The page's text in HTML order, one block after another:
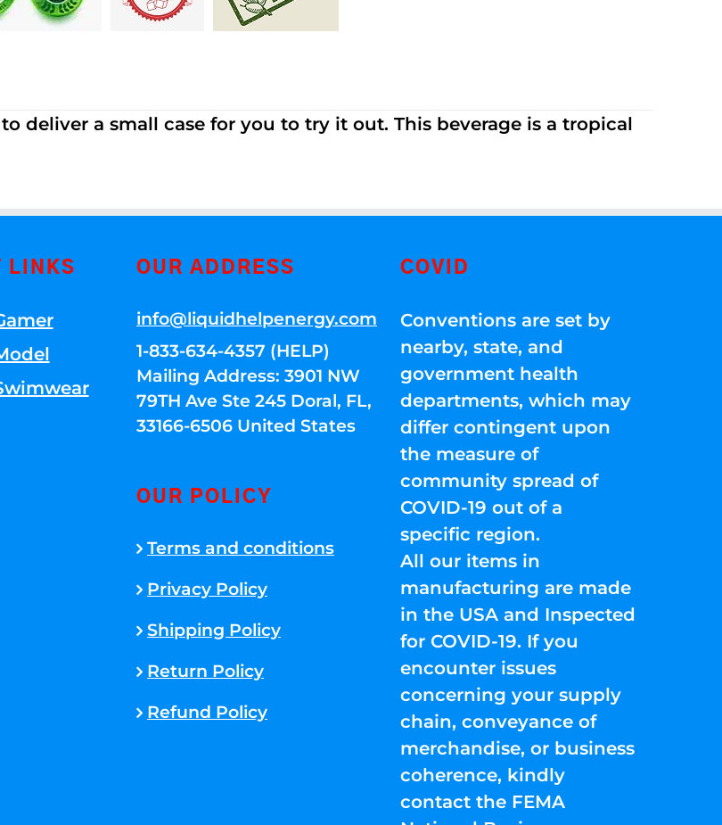
deliver a small case for you to try it out. This beverage is a tropical
LINKS OUR ADDRESS
info@liquidhelpenergy.com
1-833-634-4357 (HELP)
Mailing Address: 3901 NW
79TH Ave Ste 245 Doral, FL,
33166-6506 United States
OUR POLICY
Terms and conditions
Privacy Policy
Shipping Policy
Return Policy
Refund Policy
COVID
Conventions are set by
nearby, state, and
government health
departments, which may
differ contingent upon
the measure of
community spread of
COVID-19 out of a
specific region.
All our items in
manufacturing are made
in the USA and Inspected
for COVID-19. If you
encounter issues
concerning your supply
chain, conveyance of
merchandise, or business
coherence, kindly
contact the FEMA